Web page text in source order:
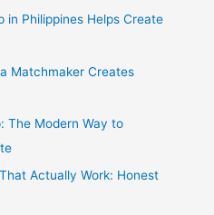
in Philippines Helps Create
Matchmaker Creates
The Modern Way to
Actually Work: Honest